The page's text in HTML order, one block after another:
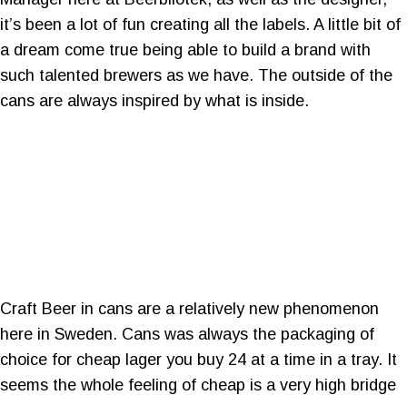
it’s been a lot of fun creating all the labels. A little bit of
a dream come true being able to build a brand with
such talented brewers as we have. The outside of the
cans are always inspired by what is inside.
Craft Beer in cans are a relatively new phenomenon
here in Sweden. Cans was always the packaging of
choice for cheap lager you buy 24 at a time in a tray. It
seems the whole feeling of cheap is a very high bridge